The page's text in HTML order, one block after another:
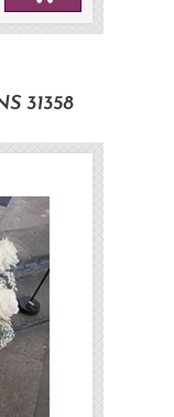
31358